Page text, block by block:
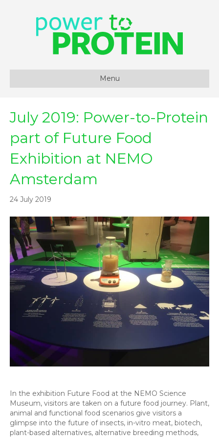
Menu
July 2019: Power-to-Protein
part of Future Food
Exhibition at NEMO
Amsterdam
24 July 2019
In the exhibition Future Food at the NEMO Science
Museum, visitors are taken on a future food journey. Plant,
animal and functional food scenarios give visitors a
glimpse into the future of insects, in-vitro meat, biotech,
plant-based alternatives, alternative breeding methods,